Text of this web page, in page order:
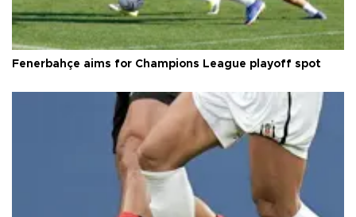
Fenerbahçe aims for Champions League playoff spot